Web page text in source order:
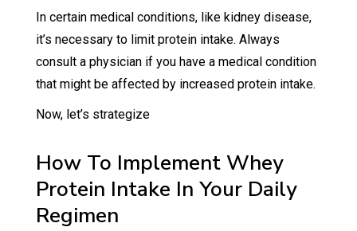
In certain medical conditions, like kidney disease,
it’s necessary to limit protein intake. Always
consult a physician if you have a medical condition
that might be affected by increased protein intake.
Now, let’s strategize
How To Implement Whey
Protein Intake In Your Daily
Regimen